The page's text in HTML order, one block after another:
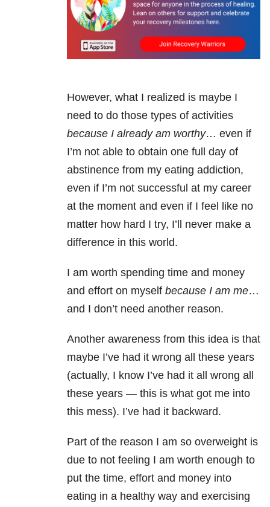
However, what I realized is maybe I
need to do those types of activities
because I already am worthy… even if
I’m not able to obtain one full day of
abstinence from my eating addiction,
even if I’m not successful at my career
at the moment and even if I feel like no
matter how hard I try, I’ll never make a
difference in this world.
I am worth spending time and money
and effort on myself because I am me…
and I don’t need another reason.
Another awareness from this idea is that
maybe I’ve had it wrong all these years
(actually, I know I’ve had it all wrong all
these years — this is what got me into
this mess). I’ve had it backward.
Part of the reason I am so overweight is
due to not feeling I am worth enough to
put the time, effort and money into
eating in a healthy way and exercising